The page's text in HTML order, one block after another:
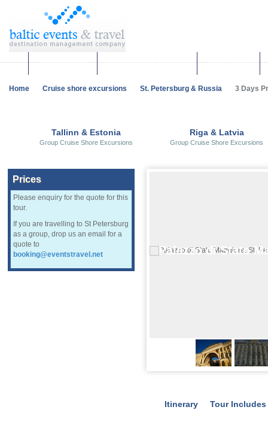
Corporate events Team building & Incentives Group activities
Home Cruise shore excursions St. Petersburg & Russia 3 Days
Tallinn & Estonia
Group Cruise Shore Excursions
Riga & Latvia
Group Cruise Shore Excursions
Prices
Please enquiry for the quote for this
tour.
If you are travelling to St Petersburg
as a group, drop us an email for a
quote to
booking@eventstravel.net
Palazzo di Stato
Itinerary Tour Includes